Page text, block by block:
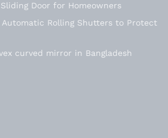
Door for Homeowners
Rolling Shutters to Protect
curved mirror in Bangladesh